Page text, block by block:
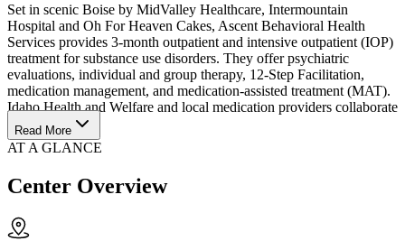
Set in scenic Boise by MidValley Healthcare, Intermountain
Hospital and Oh For Heaven Cakes, Ascent Behavioral Health
Services provides 3-month outpatient and intensive outpatient (IOP)
treatment for substance use disorders. They offer psychiatric
evaluations, individual and group therapy, 12-Step Facilitation,
medication management, and medication-assisted treatment (MAT).
Idaho Health and Welfare and local medication providers collaborate
with them.
Read More
AT A GLANCE
Center Overview